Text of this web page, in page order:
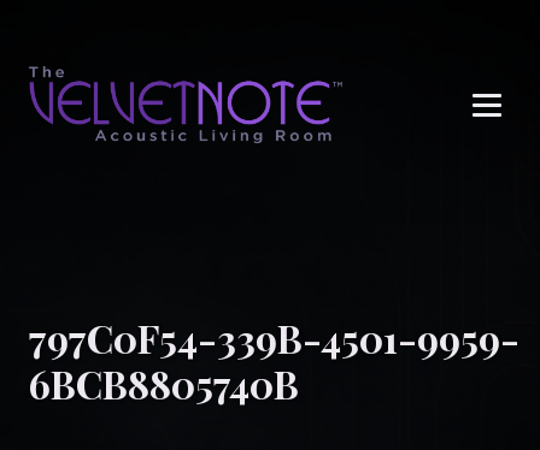
797C0F54-339B-4501-9959-
6BCB8805740B